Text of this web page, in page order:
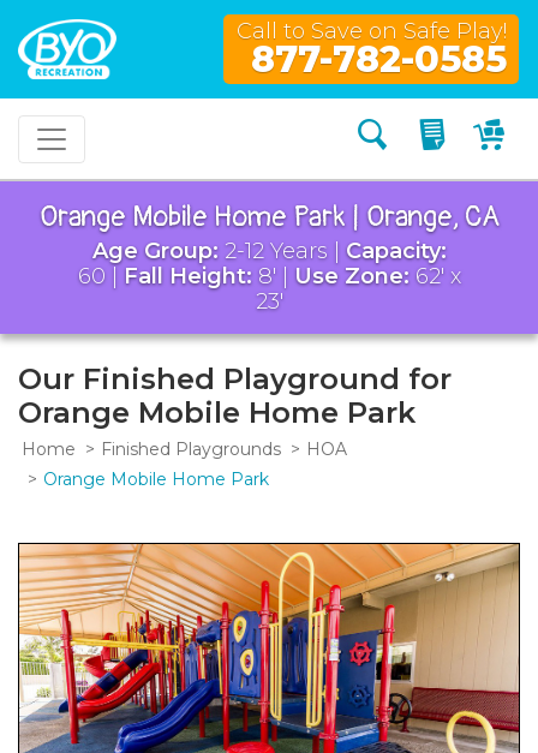
Call to Save on Safe Play!
877-782-0585
Search My
Orange Mobile Home Park | Orange, CA
Age Group:2-12 Years | Capacity:
60 | Fall Height:8' | Use Zone:62' x
23'
Our Finished Playground for
Orange Mobile Home Park
Home Finished Playgrounds
HOA
Orange Mobile Home Park